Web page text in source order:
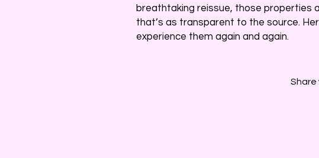
breathtaking reissue, those properties
that’s as transparent to the source.
experience them again and again.
Share